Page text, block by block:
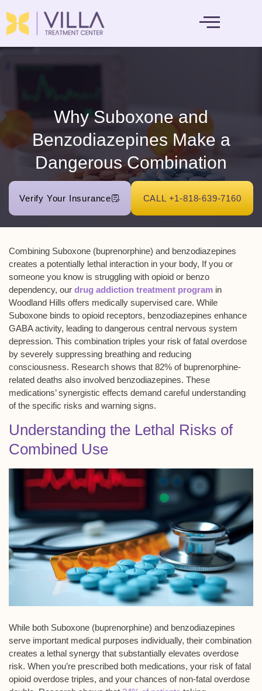
Why Suboxone and
Benzodiazepines Make a
Dangerous Combination
Verify Your Insurance CALL +1-818-639-7160
Combining Suboxone (buprenorphine) and benzodiazepines
creates a potentially lethal interaction in your body, If you or
someone you know is struggling with opioid or benzo
dependency, our drug addiction treatment program in
Woodland Hills offers medically supervised care. While
Suboxone binds to opioid receptors, benzodiazepines enhance
GABA activity, leading to dangerous central nervous system
depression. This combination triples your risk offatal overdose
by severely suppressing breathing and reducing
consciousness. Research shows that 82% of buprenorphine-
related deaths also involved benzodiazepines. These
medications’ synergistic effects demand careful understanding
of the specific risks and warning signs.
Understanding the Lethal Risks of
Combined Use
While both Suboxone (buprenorphine) and benzodiazepines
serve important medical purposes individually, their combination
creates a lethal synergy that substantially elevates overdose
risk. When you’re prescribed both medications, your risk offatal
opioid overdose triples, and your chances of non-fatal overdose